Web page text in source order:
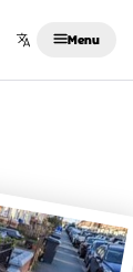
Menu